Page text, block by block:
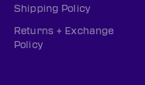
Shipping Policy
Returns + Exchange
Policy